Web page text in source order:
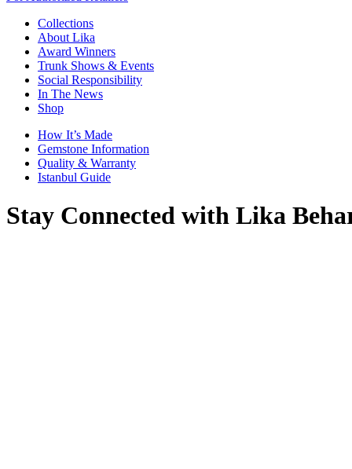
Collections
About Lika
Award Winners
Trunk Shows & Events
Social Responsibility
In The News
Shop
How It’s Made
Gemstone Information
Quality & Warranty
Istanbul Guide
Stay Connected with Lika